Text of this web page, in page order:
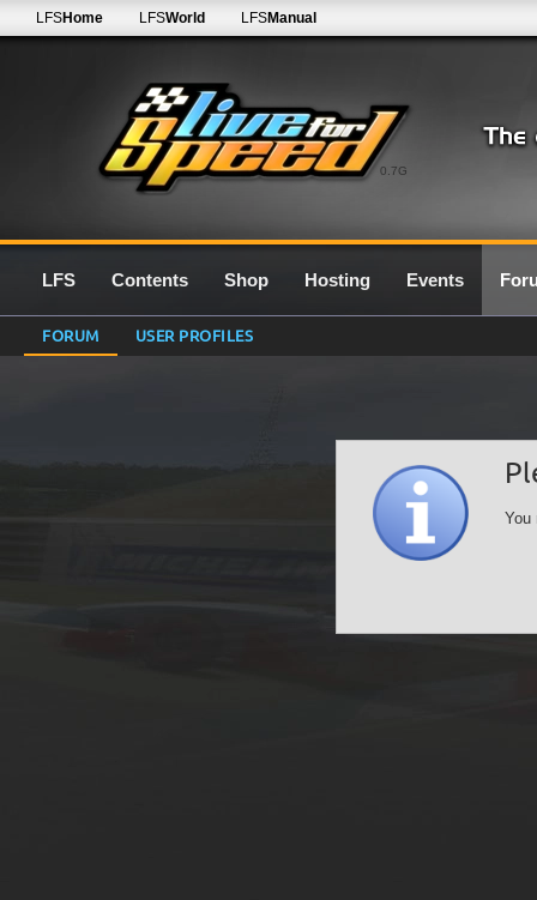
0.7G
LFSHome LFSWorld LFSManual
LFS Contents Shop Hosting Events
FORUM USER PROFILES
You